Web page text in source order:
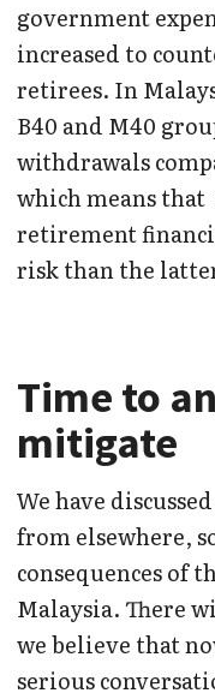
government
increased to
retirees. In
B40 and M40
withdrawals
which means that
retirement
risk than the
Time to
mitigate
We have
from elsewhere,
consequences of
Malaysia. There
we believe that
serious